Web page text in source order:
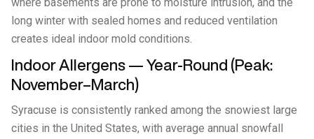
long winter with sealed homes and reduced ventilation
creates ideal indoor mold conditions.
Indoor Allergens — Year-Round (Peak:
November–March)
Syracuse is consistently ranked among the snowiest large
cities in the United States, with average annual snowfall